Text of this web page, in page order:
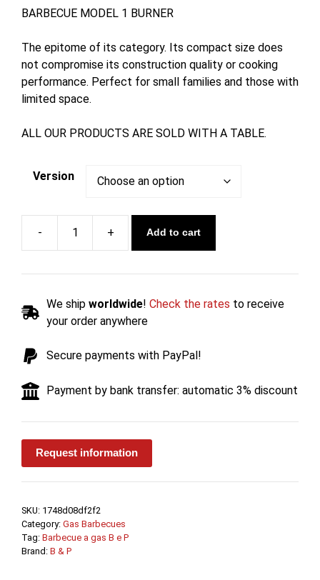
285,74 €
357,17 €
BARBECUE MODEL 1 BURNER
The epitome of its category. Its compact size does
not compromise its construction quality or cooking
performance. Perfect for small families and those with
limited space.
ALL OUR PRODUCTS ARE SOLD WITH A TABLE.
Version
Gas
with
Table
cm
B.
quantity
Add to cart
We ship worldwide! Check the rates to receive
your order anywhere
Secure payments with PayPal!
Payment by bank transfer: automatic 3% discount
Request information
SKU: 1748d08df2f2
Category: Gas Barbecues
Tag: Barbecue a gas B e P
Brand: B & P